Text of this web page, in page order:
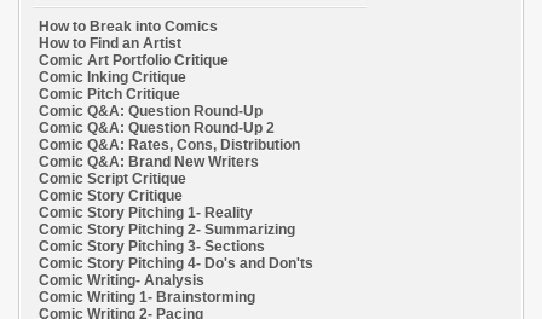
How to Break into Comics
How to Find an Artist
Comic Art Portfolio Critique
Comic Inking Critique
Comic Pitch Critique
Comic Q&A: Question Round-Up
Comic Q&A: Question Round-Up 2
Comic Q&A: Rates, Cons, Distribution
Comic Q&A: Brand New Writers
Comic Script Critique
Comic Story Critique
Comic Story Pitching 1- Reality
Comic Story Pitching 2- Summarizing
Comic Story Pitching 3- Sections
Comic Story Pitching 4- Do's and Don'ts
Comic Writing- Analysis
Comic Writing 1- Brainstorming
Comic Writing 2- Pacing